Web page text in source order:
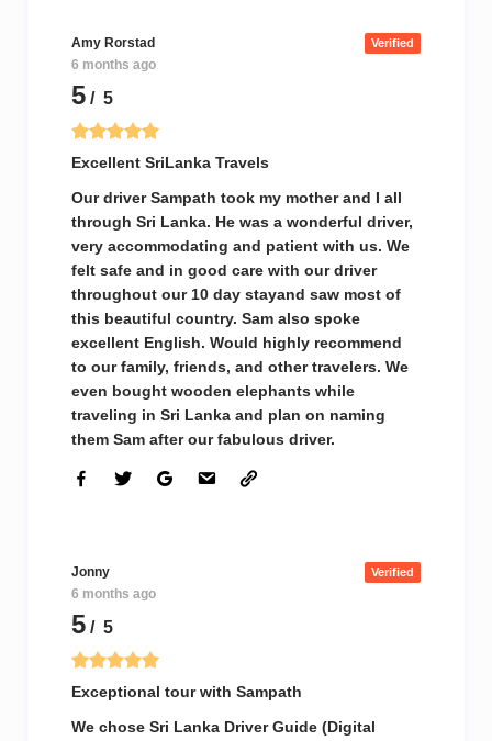
Amy Rorstad Verified
6 months ago
5 / 5
Excellent SriLanka Travels
Our driver Sampath took my mother and I all
through Sri Lanka. He was a wonderful driver,
very accommodating and patient with us. We
felt safe and in good care with our driver
throughout our 10 day stayand saw most of
this beautiful country. Sam also spoke
excellent English. Would highly recommend
to our family, friends, and other travelers. We
even bought wooden elephants while
traveling in Sri Lanka and plan on naming
them Sam after our fabulous driver.
Jonny Verified
6 months ago
5 / 5
Exceptional tour with Sampath
We chose Sri Lanka Driver Guide (Digital